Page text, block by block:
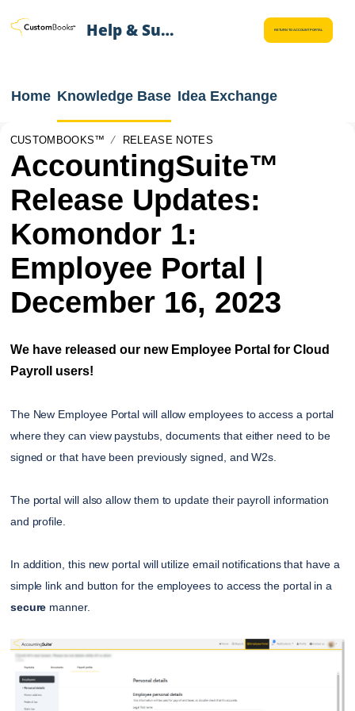
Help & Support RETURN TO ACCOUNT PORTAL
Home Knowledge Base Idea Exchange
CUSTOMBOOKS™ RELEASE NOTES
AccountingSuite™
Release Updates:
Komondor 1:
Employee Portal |
December 16, 2023
We have released our new Employee Portal for Cloud
Payroll users!
The New Employee Portal will allow employees to access a portal
where they can view paystubs, documents that either need to be
signed or that have been previously signed, and W2s.
The portal will also allow them to update their payroll information
and profile.
In addition, this new portal will utilize email notifications that have a
simple link and button for the employees to access the portal in a
secure manner.